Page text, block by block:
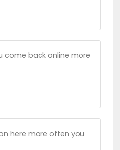
come back online more
here more often you